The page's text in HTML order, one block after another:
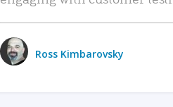
Ross Kimbarovsky